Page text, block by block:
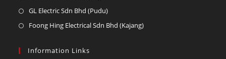
GL Electric Sdn Bhd (Pudu)
Foong Hing Electrical Sdn Bhd (Kajang)
Information Links